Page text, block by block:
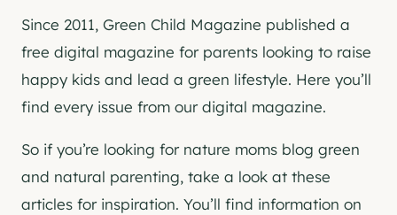
Since 2011, Green Child Magazine published a
free digital magazine for parents looking to raise
happy kids and lead a green lifestyle. Here you’ll
find every issue from our digital magazine.
So if you’re looking for nature moms blog green
and natural parenting, take a look at these
articles for inspiration. You’ll find information on